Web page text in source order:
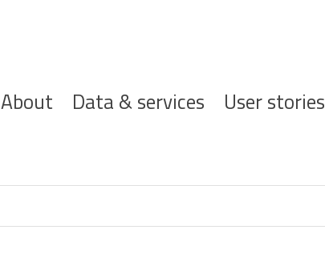
Hoofdnavigatie
About Data & services User stories